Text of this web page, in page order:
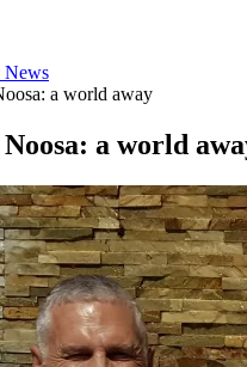
News
a world away
a world